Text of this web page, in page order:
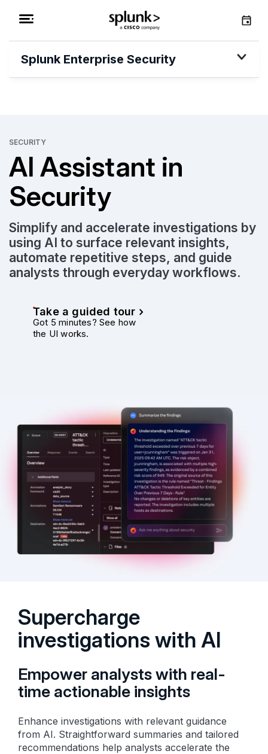
Splunk Enterprise Security
SECURITY
AI Assistant in
Security
Simplify and accelerate investigations by
using AI to surface relevant insights,
automate repetitive steps, and guide
analysts through everyday workflows.
Take a guided tour
Got 5 minutes? See how
the UI works.
Supercharge
investigations with AI
Empower analysts with real-
time actionable insights
Enhance investigations with relevant guidance
from AI. Straightforward summaries and tailored
recommendations help analysts accelerate the